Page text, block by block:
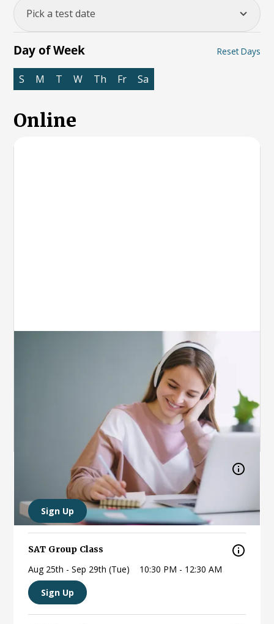
Day of Week Reset Days
S M T W Th Fr Sa
Online
Access content from wherever you're most
Weekly (Tue, Sun)
Afternoons/Nights
Countdown to the SAT
Aug 18th (Tue)
11:00 PM - 1:00 AM
Sign Up
SAT Group Class
Aug 25th - Sep 29th (Tue)
10:30 PM - 12:30 AM
Sign Up